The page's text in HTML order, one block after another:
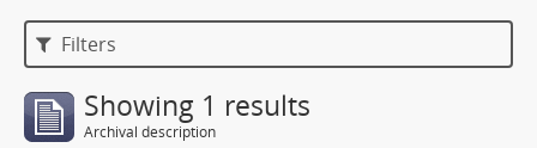
Filters
Showing 1 results
Archival description